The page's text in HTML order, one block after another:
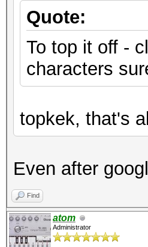
Quote:
To top it off -
characters
topkek, that's
Even after
Find
atom
Administrator